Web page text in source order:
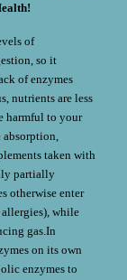
of
so it
of enzymes
nutrients are less
harmful to your
absorption,
taken with
partially
otherwise enter
allergies), while
gas.In
on its own
enzymes to